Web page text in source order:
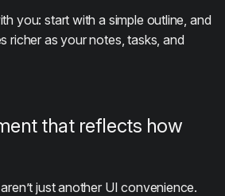
you: start with a simple outline, and
richer as your notes, tasks, and
that reflects how
just another UI convenience.